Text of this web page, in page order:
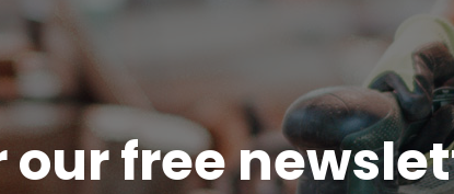
our free